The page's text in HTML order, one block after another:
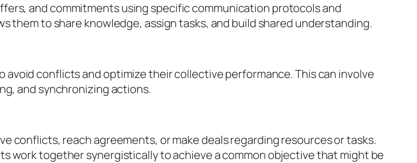
and commitments using specific communication protocols and
them to share knowledge, assign tasks, and build shared understanding.
conflicts and optimize their collective performance. This can involve
and synchronizing actions.
conflicts, reach agreements, or make deals regarding resources or tasks.
work together synergistically to achieve a common objective that might be